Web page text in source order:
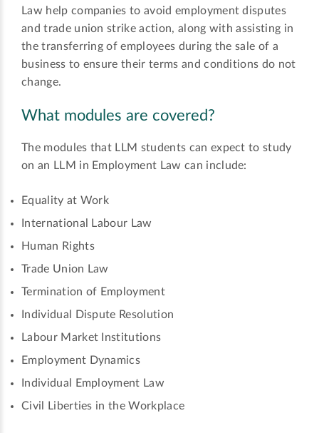
Law help companies to avoid employment disputes
and trade union strike action, along with assisting in
the transferring of employees during the sale of a
business to ensure their terms and conditions do not
change.
What modules are covered?
The modules that LLM students can expect to study
on an LLM in Employment Law can include:
Equality at Work
International Labour Law
Human Rights
Trade Union Law
Termination of Employment
Individual Dispute Resolution
Labour Market Institutions
Employment Dynamics
Individual Employment Law
Civil Liberties in the Workplace